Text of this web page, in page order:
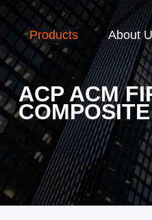
Products About
ACP ACM